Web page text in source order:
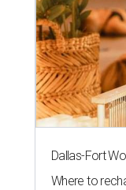
Dallas-Fort
Where to